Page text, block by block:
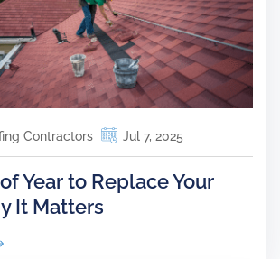
Contractors Jul 7, 2025
Year to Replace Your
It Matters